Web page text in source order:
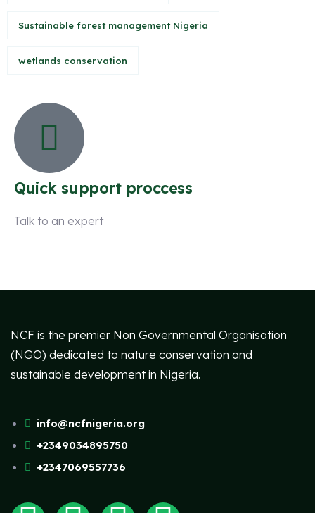
Sustainable forest management Nigeria
wetlands conservation
Quick support proccess
Talk to an expert
NCF is the premier Non Governmental Organisation
(NGO) dedicated to nature conservation and
sustainable development in Nigeria.
info@ncfnigeria.org
+2349034895750
+2347069557736